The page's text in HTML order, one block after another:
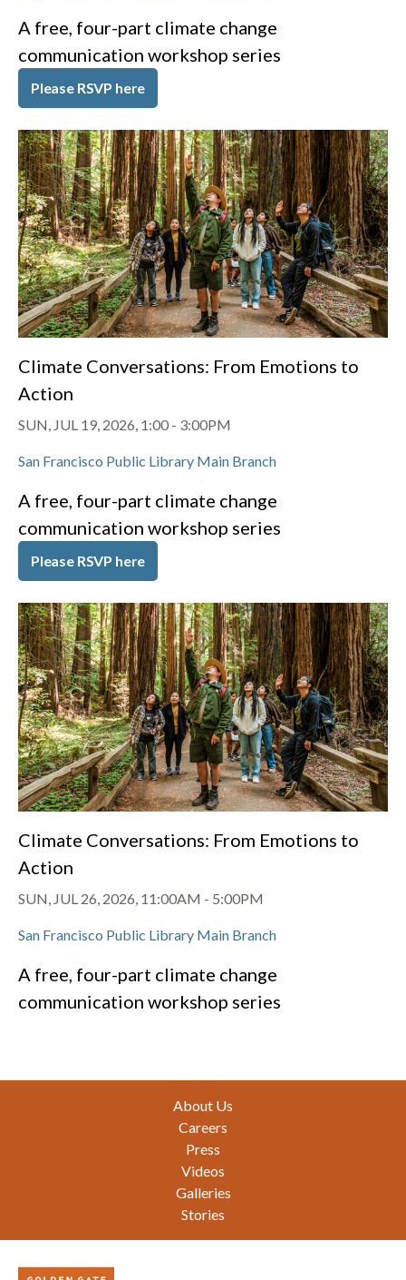
A free, four-part climate change
communication workshop series
Please RSVP here
Climate Conversations: From Emotions to
Action
SUN, JUL 19, 2026, 1:00 - 3:00PM
San Francisco Public Library Main Branch
A free, four-part climate change
communication workshop series
Please RSVP here
Climate Conversations: From Emotions to
Action
SUN, JUL 26, 2026, 11:00AM - 5:00PM
San Francisco Public Library Main Branch
A free, four-part climate change
communication workshop series
About Us
Careers
Press
Videos
Galleries
Stories